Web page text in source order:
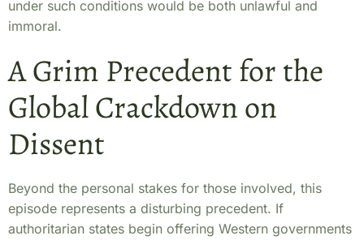
under such conditions would be both unlawful and
immoral.
A Grim Precedent for the
Global Crackdown on
Dissent
Beyond the personal stakes for those involved, this
episode represents a disturbing precedent. If
authoritarian states begin offering Western governments